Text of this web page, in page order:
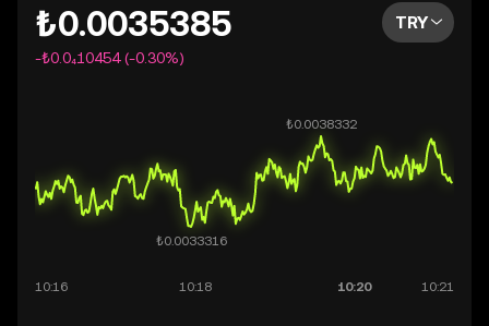
₺0.0035385
-₺0.0₄10454 (-0.30%)
TRY